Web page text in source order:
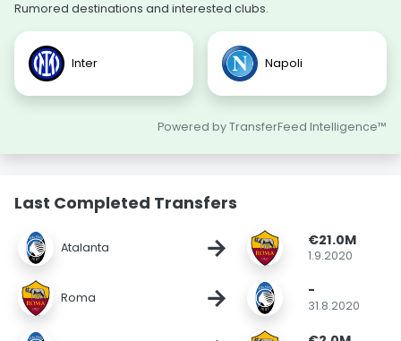
Rumored destinations and interested clubs.
Inter Napoli
Powered by TransferFeed Intelligence™
Last Completed Transfers
Atalanta → €21.0M
1.9.2020
Roma → -
31.8.2020